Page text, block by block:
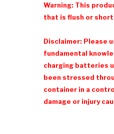
Warning: This
that is flush or
Disclaimer: Please
fundamental
charging batteries
been stressed
container in a
damage or injury